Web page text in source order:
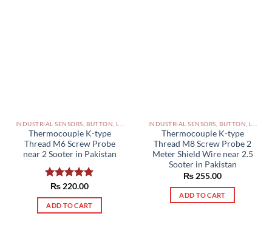
Thermocouple K-type
Thread M6 Screw Probe
near 2 Sooter in Pakistan
Rated5.00
out of 5
₨ 220.00
ADD TO CART
Thermocouple K-type
Thread M8 Screw Probe 2
Meter Shield Wire near 2.5
Sooter in Pakistan
₨ 255.00
ADD TO CART